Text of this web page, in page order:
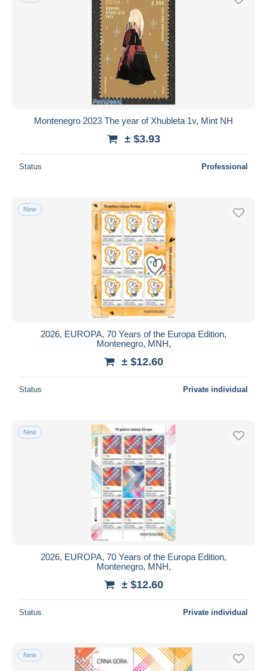
Montenegro 2023 The year of Xhubleta 1v, Mint NH
± $3.93
Status Professional
New
2026, EUROPA, 70 Years of the Europa Edition,
Montenegro, MNH,
± $12.60
Status Private individual
New
2026, EUROPA, 70 Years of the Europa Edition,
Montenegro, MNH,
± $12.60
Status Private individual
New